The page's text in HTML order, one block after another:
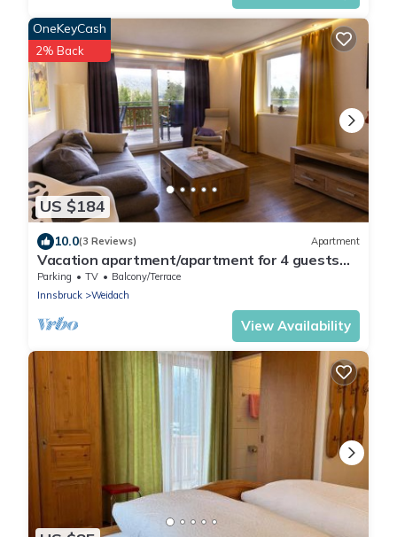
US $184
OneKeyCash
2% Back
10.0(3 Reviews) Apartment
Vacation apartment/apartment for 4 guests
with 82m² in Leutasch (264743)
Parking TV
Balcony/Terrace
Innsbruck
Weidach
View Availability